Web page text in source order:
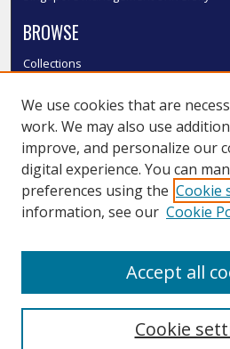
BROWSE
Collections
Authors
SMU Authors
SMU Research Areas
LINKS
We use cookies that are
work. We may also use
improve, and personalize our
digital experience. You can
preferences using the Cookie
information, see our Cookie
Cookie
Accept all